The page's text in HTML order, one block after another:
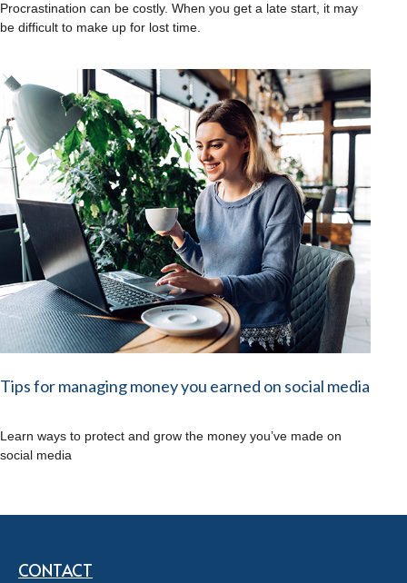
Procrastination can be costly. When you get a late start, it may
be difficult to make up for lost time.
Tips for managing money you earned on social media
Learn ways to protect and grow the money you’ve made on
social media
CONTACT